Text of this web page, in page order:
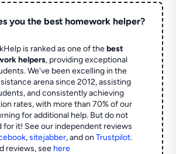
you the best homework helper?
is ranked as one of thebest
helpers, providing exceptional
We've been excelling in the
arena since 2012, assisting
and consistently achieving
rates, with more than 70% of our
for additional help. But do not
for it! See our independent reviews
,sitejabber,and onTrustpilot.
reviews, see here